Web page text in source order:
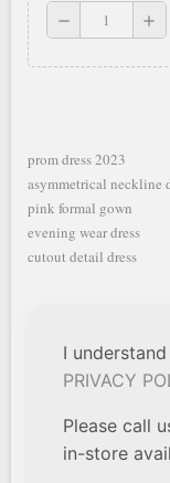
remove add
prom dress 2023
asymmetrical neckline
pink formal gown
evening wear dress
cutout detail dress
I
PRIVACY
Please call
in-store